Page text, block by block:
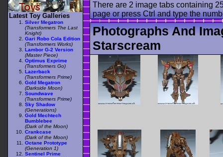
There are 2 image tabs containing
page or press Ctrl and type the
Photographs And
Starscream
Latest Toy Galleries
Silver Megatron
(Transformers The Last
Knight)
Gari Robo Cola Edition
(Transformers Works)
Lambor G-2 Version
(Master Piece)
Optimus Exprime
(Transformers Go)
Lazerback
(Transformers Prime)
Gold Megatron
(Darkside Moon)
Soundwave
(Transformers Prime)
Sky Shadow
(Generations)
Gold Mechtech
Bumblebee
(Dark of the Moon)
Crankcase
(Dark of the Moon)
Octane Prototype
(Generation 1)
Sentinel Prime